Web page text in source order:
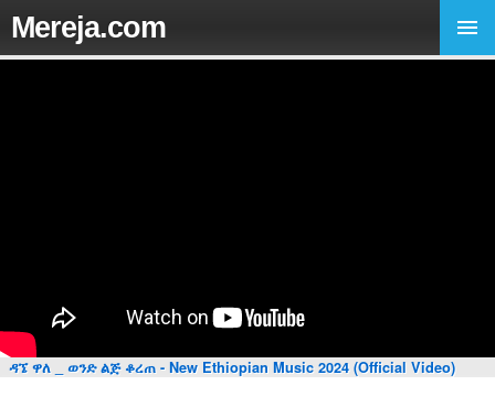
Mereja.com
ዳኜ ዋለ _ ወንድ ልጅ ቆረጠ - New Ethiopian Music 2024 (Official Video)